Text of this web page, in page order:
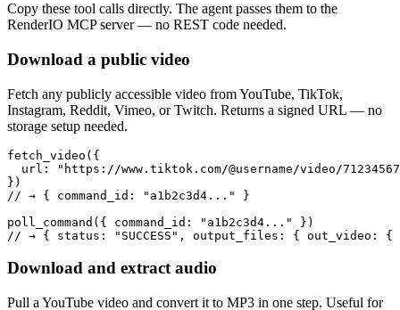
Copy these tool calls directly. The agent passes them to the
RenderIO MCP server — no REST code needed.
Download a public video
Fetch any publicly accessible video from YouTube, TikTok,
Instagram, Reddit, Vimeo, or Twitch. Returns a signed URL — no
storage setup needed.
fetch_video({
url: "https://www.tiktok.com/@username/video/
})
// → { command_id: "a1b2c3d4..." }
poll_command({ command_id: "a1b2c3d4..." })
// → { status: "SUCCESS", output_files: {
Download and extract audio
Pull a YouTube video and convert it to MP3 in one step. Useful for